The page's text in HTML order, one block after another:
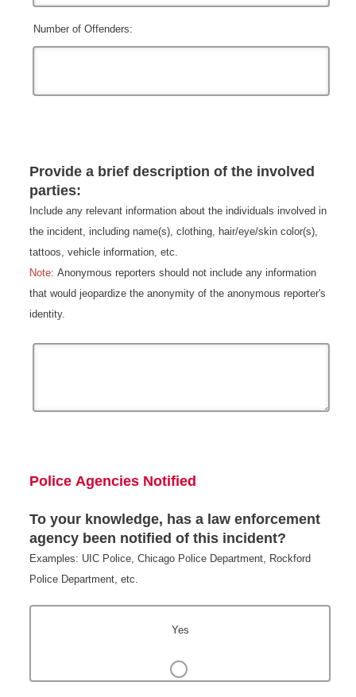
Number of Offenders:
Provide a brief description of the involved
parties:
Include any relevant information about the individuals involved in
the incident, including name(s), clothing, hair/eye/skin color(s),
tattoos, vehicle information, etc.
Note: Anonymous reporters should not include any information
that would jeopardize the anonymity of the anonymous reporter's
identity.
Police Agencies Notified
To your knowledge, has a law enforcement
agency been notified of this incident?
Examples: UIC Police, Chicago Police Department, Rockford
Police Department, etc.
Yes